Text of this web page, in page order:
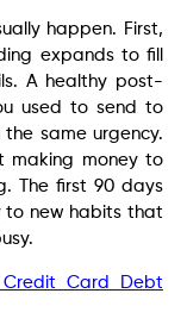
happen. First,
expands to fill
A healthy post-
used to send to
same urgency.
making money to
The first 90 days
to new habits that
Card Debt